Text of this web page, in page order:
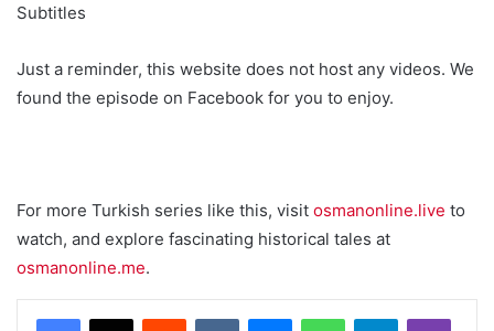
Subtitles
Just a reminder, this website does not host any videos. We
found the episode on Facebook for you to enjoy.
For more Turkish series like this, visit osmanonline.live to
watch, and explore fascinating historical tales at
osmanonline.me.
Telegram